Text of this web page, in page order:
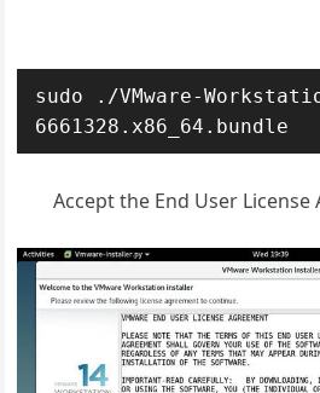
sudo ./VMware-
6661328.x86_64.bundle
Accept the End User License